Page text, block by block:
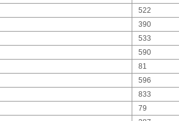
522
390
533
590
81
596
833
79